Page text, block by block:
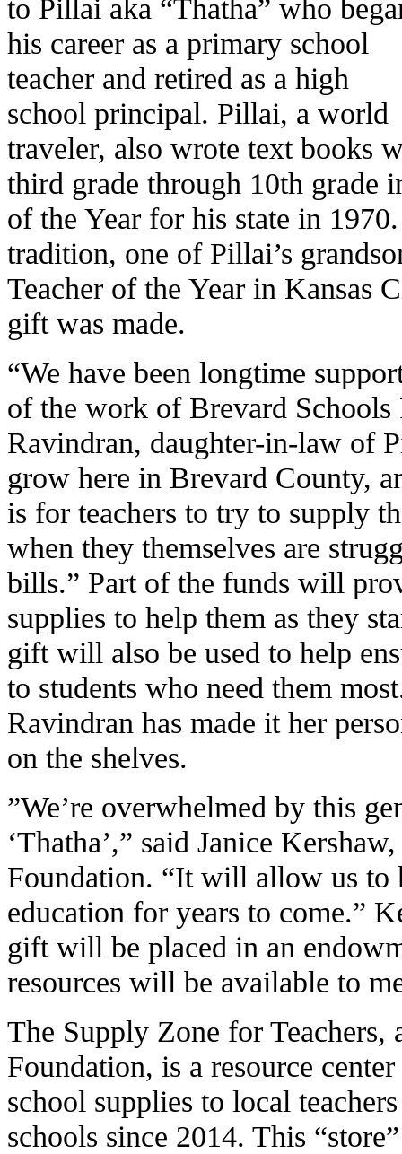
to Pillai aka “Thatha” who
his career as a primary school
teacher and retired as a high
school principal. Pillai, a world
traveler, also wrote text books
third grade through 10th grade
of the Year for his state in
tradition, one of Pillai’s
Teacher of the Year in Kansas
gift was made.
“We have been longtime
of the work of Brevard
Ravindran, daughter-in-law of
grow here in Brevard County,
is for teachers to try to supply
when they themselves are
bills.” Part of the funds will
supplies to help them as they
gift will also be used to help
to students who need them
Ravindran has made it her
on the shelves.
”We’re overwhelmed by this
‘Thatha’,” said Janice
Foundation. “It will allow us
education for years to come.”
gift will be placed in an
resources will be available to
The Supply Zone for Teachers,
Foundation, is a resource
school supplies to local
schools since 2014. This